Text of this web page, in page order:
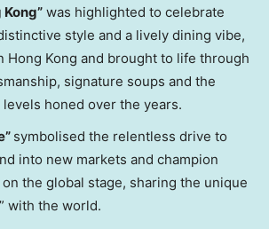
was highlighted to celebrate
style and a lively dining vibe,
Hong Kong and brought to life through
signature soups and the
honed over the years.
symbolised the relentless drive to
into new markets and champion
the global stage, sharing the unique
with the world.